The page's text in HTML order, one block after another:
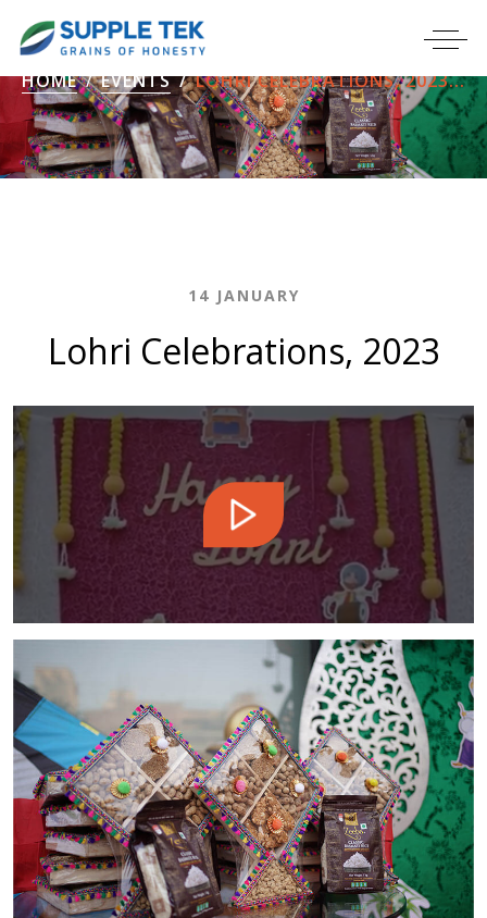
HOME EVENTS LOHRI CELEBRATIONS, 2023...
14 JANUARY
Lohri Celebrations, 2023